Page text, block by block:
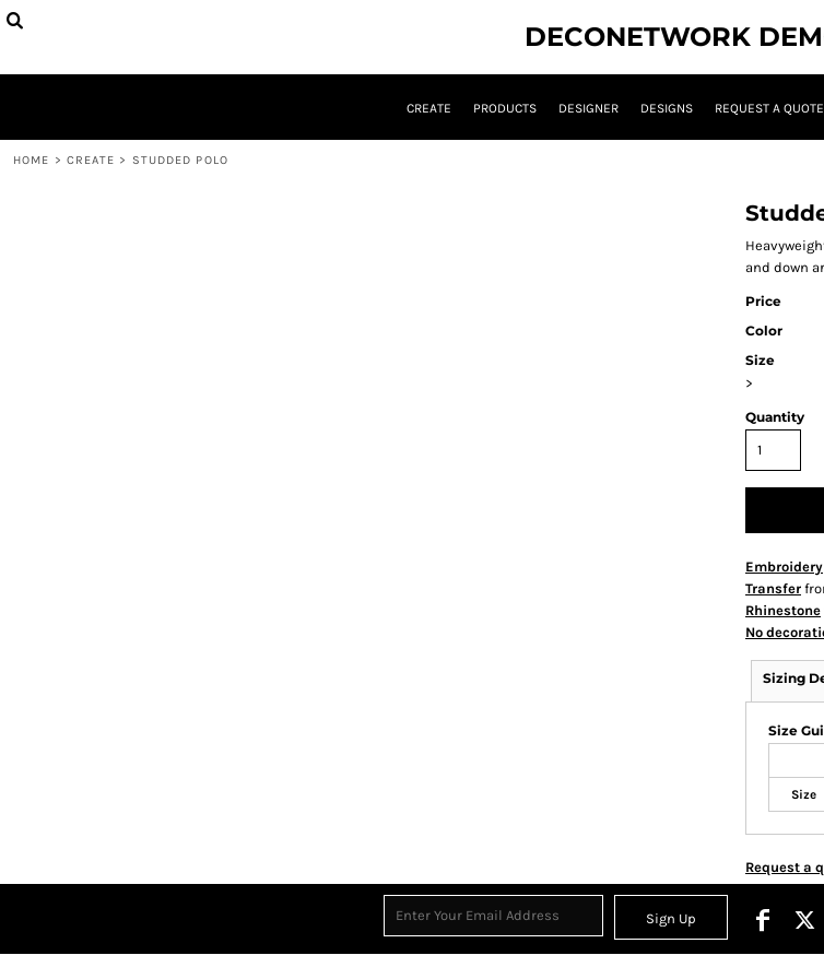
DECONETWORK
CREATE PRODUCTS DESIGNER DESIGNS REQUEST A QUOTE
HOME > CREATE > STUDDED POLO
and down
Price
Color
Size
>
Quantity
Embroidery
Transfer
Rhinestone
No
Sizing
Size
Size
Request a
Sign Up
DESIGNER